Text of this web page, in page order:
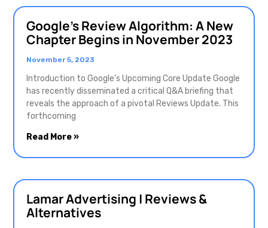
Google’s Review Algorithm: A New
Chapter Begins in November 2023
November 5, 2023
Introduction to Google’s Upcoming Core Update Google
has recently disseminated a critical Q&A briefing that
reveals the approach of a pivotal Reviews Update. This
forthcoming
Read More »
Lamar Advertising | Reviews &
Alternatives